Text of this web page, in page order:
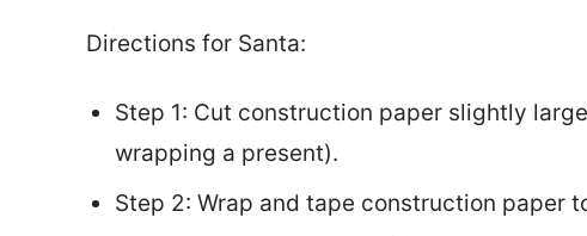
Directions for Santa:
Step 1: Cut construction paper slightly
wrapping a present).
Step 2: Wrap and tape construction paper